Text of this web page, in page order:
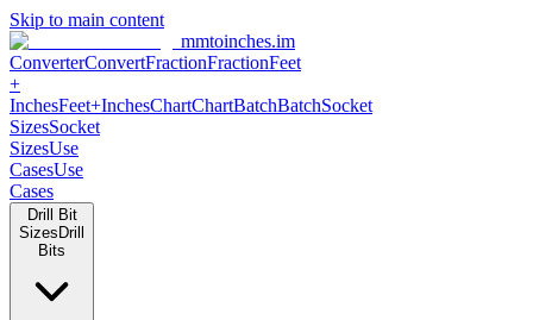
Skip to main content
mmtoinches.im
ConverterConvertFractionFractionFeet
+
InchesFeet+InchesChartChartBatchBatchSocket
SizesSocket
SizesUse
CasesUse
Cases
Drill Bit
Sizes Drill
Bits